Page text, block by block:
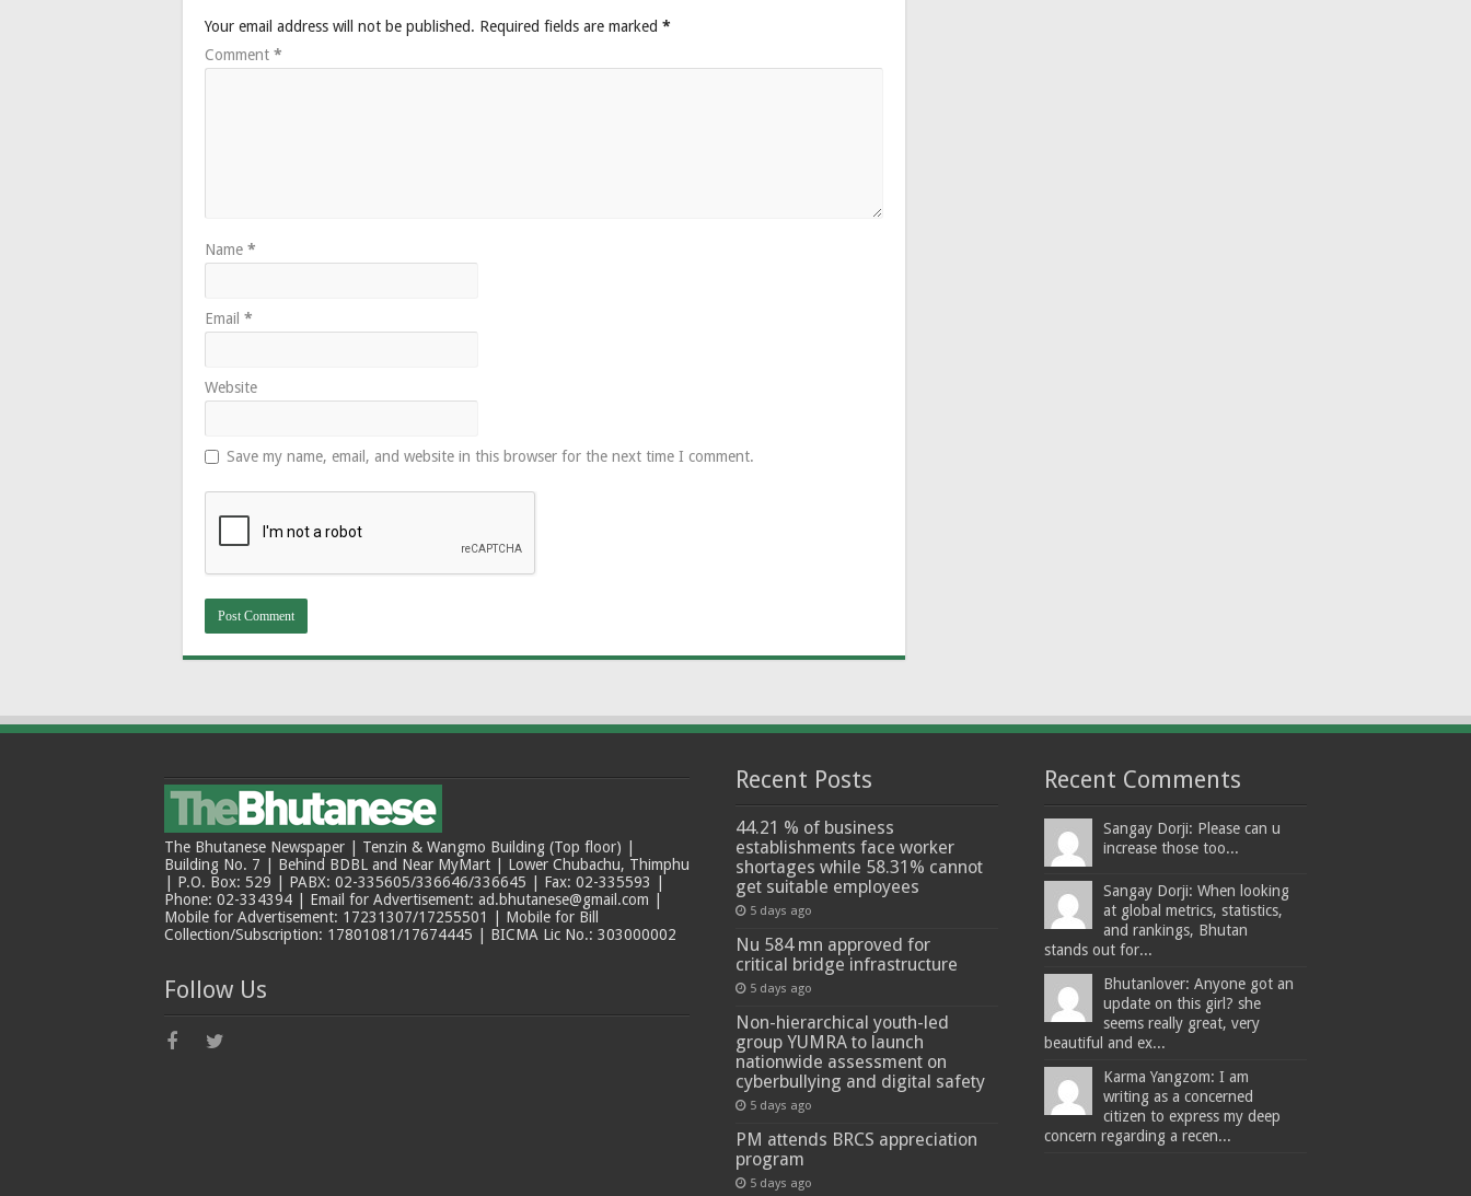
Your email address will not be published. Required fields are marked *
Comment *
Name *
Email *
Website
Save my name, email, and website in this browser for the next time I comment.
The Bhutanese Newspaper | Tenzin & Wangmo Building (Top floor) |
Building No. 7 | Behind BDBL and Near MyMart | Lower Chubachu, Thimphu
| P.O. Box: 529 | PABX: 02-335605/336646/336645 | Fax: 02-335593 |
Phone: 02-334394 | Email for Advertisement: ad.bhutanese@gmail.com |
Mobile for Advertisement: 17231307/17255501 | Mobile for Bill
Collection/Subscription: 17801081/17674445 | BICMA Lic No.: 303000002
Follow Us
Recent Posts
44.21 % of business
establishments face worker
shortages while 58.31% cannot
get suitable employees
5 days ago
Nu 584 mn approved for
critical bridge infrastructure
5 days ago
Non-hierarchical youth-led
group YUMRA to launch
nationwide assessment on
cyberbullying and digital safety
5 days ago
PM attends BRCS appreciation
program
5 days ago
Recent Comments
Sangay Dorji: Please can u
increase those too...
Sangay Dorji: When looking
at global metrics, statistics,
and rankings, Bhutan
stands out for...
Bhutanlover: Anyone got an
update on this girl? she
seems really great, very
beautiful and ex...
Karma Yangzom: I am
writing as a concerned
citizen to express my deep
concern regarding a recen...